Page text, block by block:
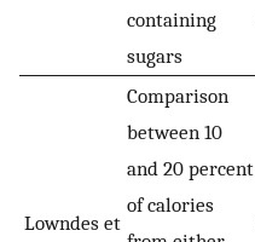
containing
sugars
Lowndes et
Comparison
between 10
and 20 percent
of calories